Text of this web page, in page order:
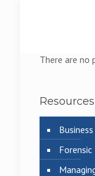
There are no
Resources
Forensic